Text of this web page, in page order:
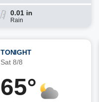
0.01 in
Rain
TONIGHT
Sat 8/8
65°